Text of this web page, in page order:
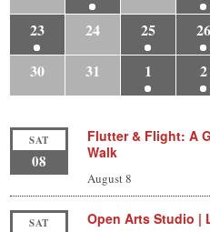
23
24 25 26
30
31 1 2
SAT
08
Flutter & Flight: A
Walk
August 8
SAT Open Arts Studio |